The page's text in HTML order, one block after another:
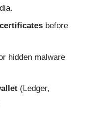
before
hidden malware
(Ledger,